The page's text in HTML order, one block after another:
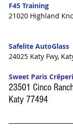
F45 Training
21020 Highland
Safelite AutoGlass
24025 Katy Fwy,
Sweet Paris
23501 Cinco
Katy 77494